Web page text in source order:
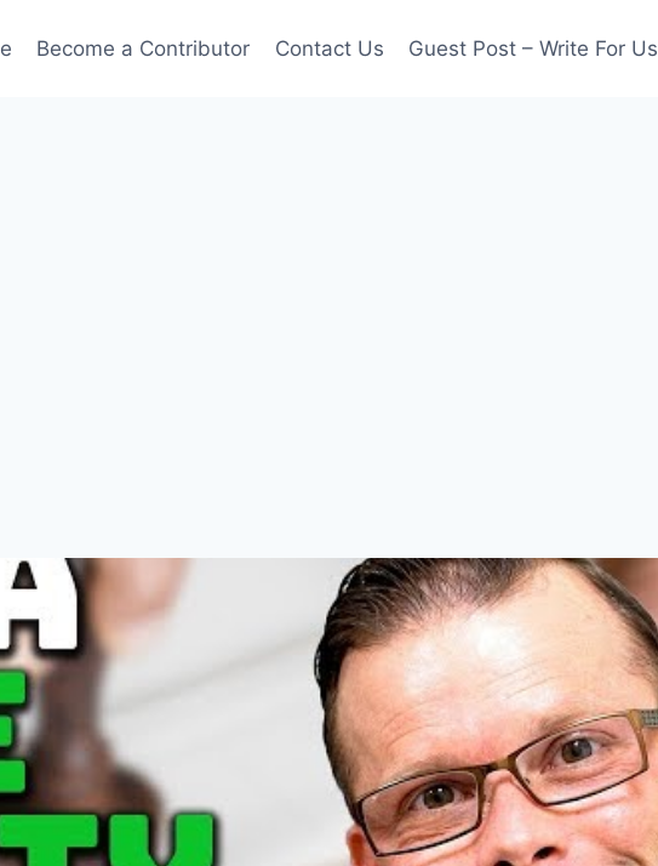
Become a Contributor Contact Us Guest Post – Write For Us